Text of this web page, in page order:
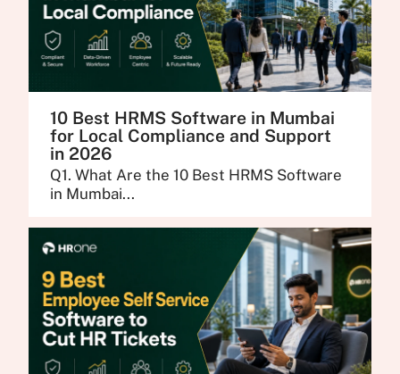
10 Best HRMS Software in Mumbai
for Local Compliance and Support
in 2026
Q1. What Are the 10 Best HRMS Software
in Mumbai...